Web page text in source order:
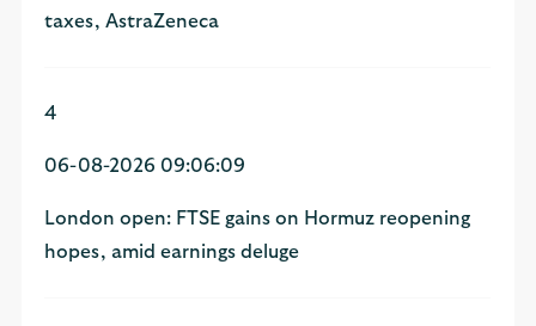
taxes, AstraZeneca
4
06-08-2026 09:06:09
London open: FTSE gains on Hormuz reopening
hopes, amid earnings deluge